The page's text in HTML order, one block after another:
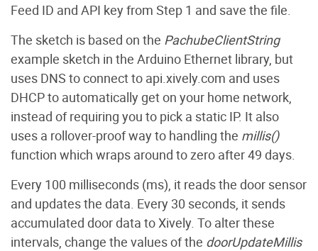
Feed ID and API key from Step 1 and save the file.
The sketch is based on the PachubeClientString
example sketch in the Arduino Ethernet library, but
uses DNS to connect to api.xively.com and uses
DHCP to automatically get on your home network,
instead of requiring you to pick a static IP. It also
uses a rollover-proof way to handling the millis()
function which wraps around to zero after 49 days.
Every 100 milliseconds (ms), it reads the door sensor
and updates the data. Every 30 seconds, it sends
accumulated door data to Xively. To alter these
intervals, change the values of the doorUpdateMillis